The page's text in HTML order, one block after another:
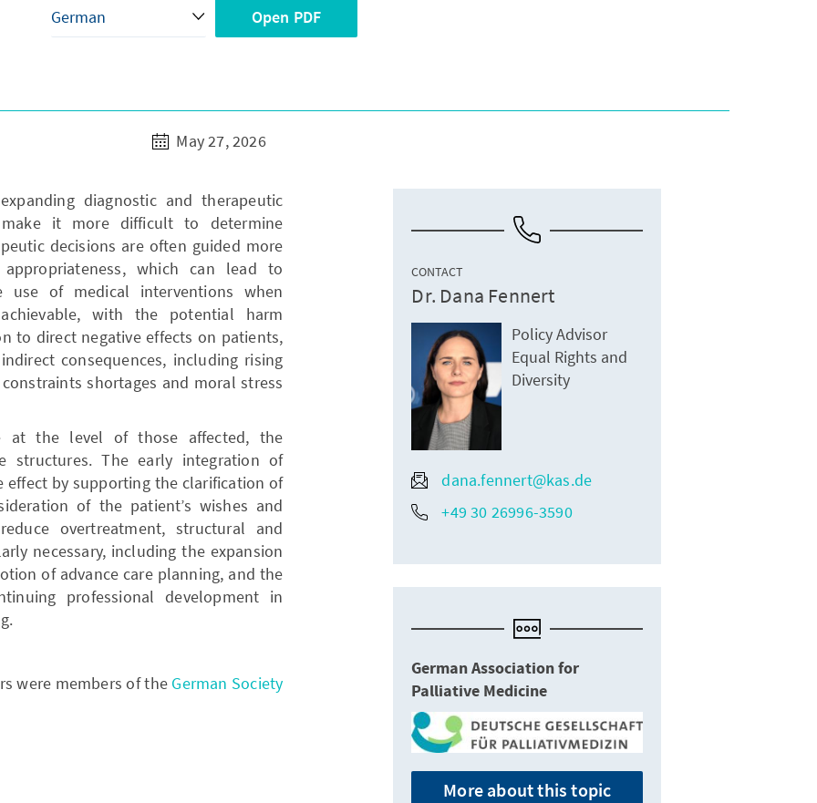
Open PDF
May 27, 2026
diagnostic and therapeutic
it more difficult to determine
decisions are often guided more
which can lead to
of medical interventions when
with the potential harm
to direct negative effects on patients,
consequences, including rising
shortages and moral stress
at the level of those affected, the
structures. The early integration of
effect by supporting the clarification of
of the patient’s wishes and
overtreatment, structural and
necessary, including the expansion
of advance care planning, and the
professional development in
were members of the German Society
CONTACT
Dr. Dana Fennert
Policy Advisor
Equal Rights and
Diversity
dana.fennert@kas.de
+49 30 26996-3590
German Association for
Palliative Medicine
More about this topic